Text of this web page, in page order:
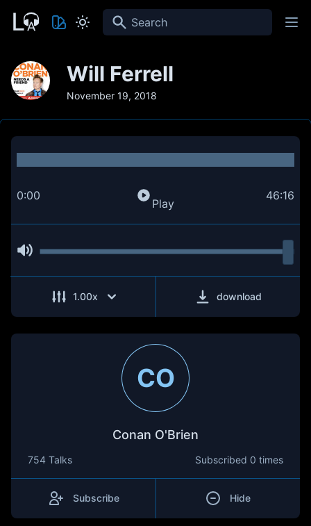
Search
Will Ferrell
November 19, 2018
0:00
Play
46:16
1.00x download
CO
Conan O'Brien
754 Talks Subscribed 0 times
Subscribe Hide